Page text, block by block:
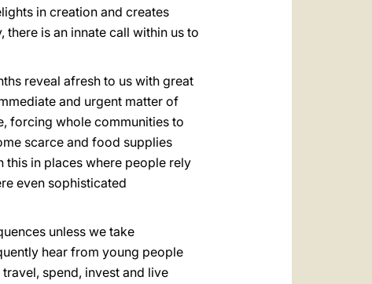
in creation and creates
is an innate call within us to
reveal afresh to us with great
and urgent matter of
forcing whole communities to
scarce and food supplies
this in places where people rely
even sophisticated
unless we take
hear from young people
spend, invest and live